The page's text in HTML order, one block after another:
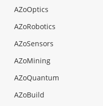
AZoOptics
AZoRobotics
AZoSensors
AZoMining
AZoQuantum
AZoBuild